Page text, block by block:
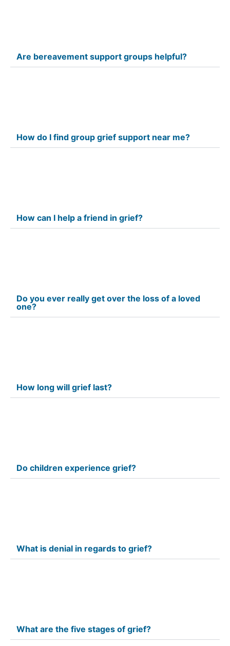
Are bereavement support groups helpful?
How do I find group grief support near me?
How can I help a friend in grief?
Do you ever really get over the loss of a loved
one?
How long will grief last?
Do children experience grief?
What is denial in regards to grief?
What are the five stages of grief?